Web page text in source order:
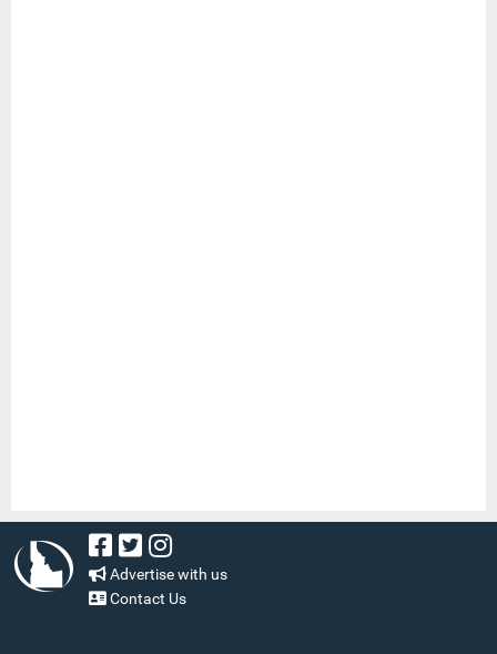
Advertise with us
Contact Us